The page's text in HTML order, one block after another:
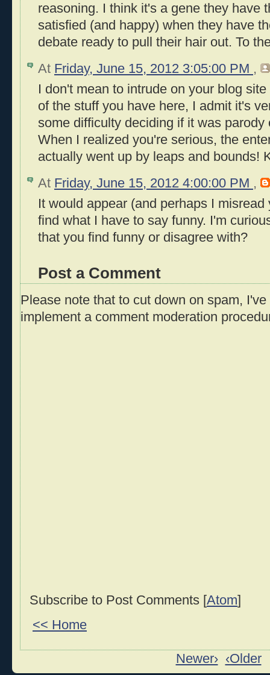
reasoning. I think it's a gene they have
satisfied (and happy) when they have
debate ready to pull their hair out. To
At Friday, June 15, 2012 3:05:00 PM ,
I don't mean to intrude on your blog
of the stuff you have here, I admit it's
some difficulty deciding if it was parody
When I realized you're serious, the
actually went up by leaps and bounds!
At Friday, June 15, 2012 4:00:00 PM ,
It would appear (and perhaps I
find what I have to say funny. I'm
that you find funny or disagree with?
Post a Comment
Please note that to cut down on spam,
implement a comment moderation
Subscribe to Post Comments [Atom]
<< Home
Newer› ‹Older